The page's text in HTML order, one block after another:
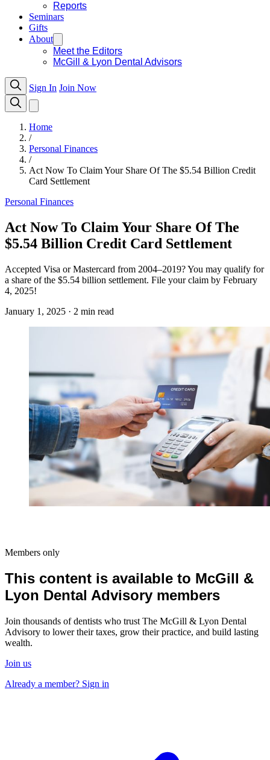
Reports
Seminars
Gifts
About
Meet the Editors
McGill & Lyon Dental Advisors
Sign In Join Now
Home
/
Personal Finances
/
Act Now To Claim Your Share Of The $5.54 Billion Credit
Card Settlement
Personal Finances
Act Now To Claim Your Share Of The
$5.54 Billion Credit Card Settlement
Accepted Visa or Mastercard from 2004–2019? You may qualify for
a share of the $5.54 billion settlement. File your claim by February
4, 2025!
January 1, 2025 · 2 min read
Members only
This content is available to McGill &
Lyon Dental Advisory members
Join thousands of dentists who trust The McGill & Lyon Dental
Advisory to lower their taxes, grow their practice, and build lasting
wealth.
Join us
Already a member? Sign in